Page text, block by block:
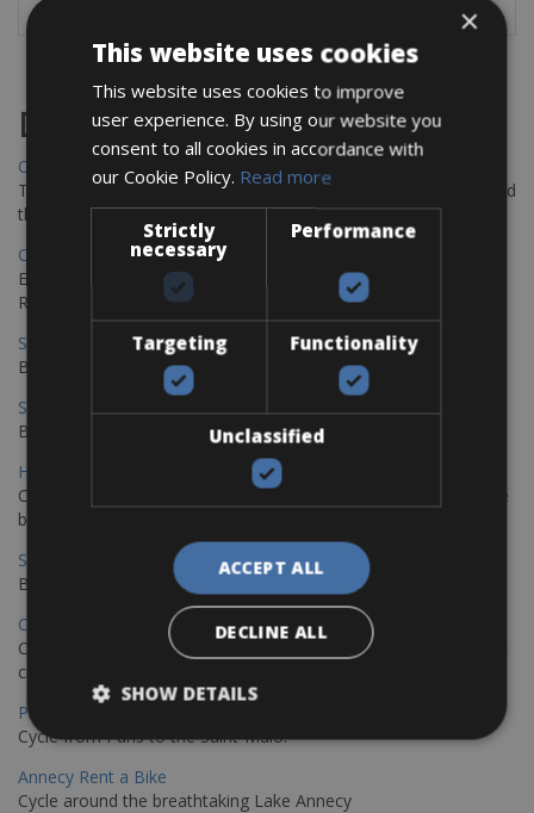
Destinations
Chania Bike Hire
The perfect way to explore the Venetian harbour, Old Town, and
the stunning northwest coast of Crete.
Copenhagen - Gdansk Bike Rentals
Explore the Baltic coast with CCT Copenhagen – Gdansk Bike
Rentals
Sevilla – Malaga Bike Rentals
Book your bikes in Sevilla and leave your bikes in Malaga
Sevilla - Malaga Bike Rentals
Book your bikes in Sevilla and leave your bikes in Malaga
Hamburg - Copenhagen Bike Rentals
Cycling from Hamburg to Copenhagen is a classic long-distance
bike journey
Sevilla – Granada Bike Rentals
Book your bikes in Sevilla and leave your bikes in Granada
Copenhagen - Hamburg Bike Rentals
Cycle from Denmark’s cycling capital to Germany’s famous port
city.
Paris - Saint-Malo Bike Rentals
Cycle from Paris to the Saint-Malo.
Annecy Rent a Bike
Cycle around the breathtaking Lake Annecy
×
This website uses cookies
This website uses cookies to improve
user experience. By using our website you
consent to all cookies in accordance with
our Cookie Policy. Read more
Strictly
necessary
Performance
Targeting Functionality
Unclassified
ACCEPT ALL
DECLINE ALL
SHOW DETAILS